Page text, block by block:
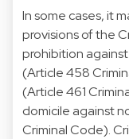
In some cases, it
provisions of the
prohibition
(Article 458
(Article 461
domicile against
Criminal Code).